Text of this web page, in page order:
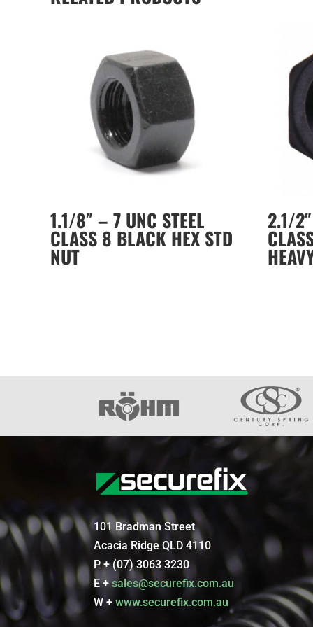
1.1/8″ – 7 UNC STEEL
CLASS 8 BLACK HEX STD
NUT
2.1/
101 Bradman Street
Acacia Ridge QLD 4110
P + (07) 3063 3230
E +sales@securefix.com.au
W +www.securefix.com.au